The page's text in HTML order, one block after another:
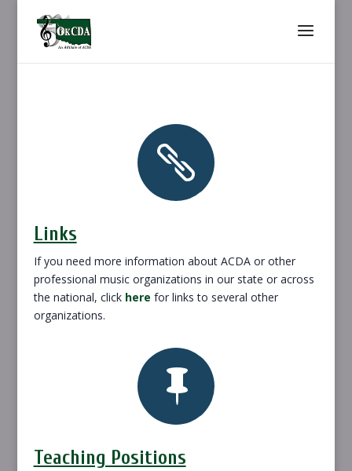

Links
If you need more information about ACDA or other
professional music organizations in our state or across
the national, click here for links to several other
organizations.

Teaching Positions